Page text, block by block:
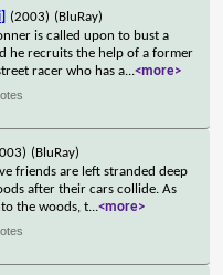
(2003) (BluRay)
is called upon to bust a
he recruits the help of a former
racer who has a...<more>
(BluRay)
friends are left stranded deep
after their cars collide. As
the woods, t...<more>